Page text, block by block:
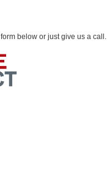
below or just give us a call.